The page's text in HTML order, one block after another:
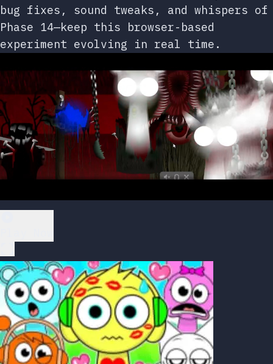
bug fixes, sound tweaks, and whispers of
Phase 14—keep this browser-based
experiment evolving in real time.